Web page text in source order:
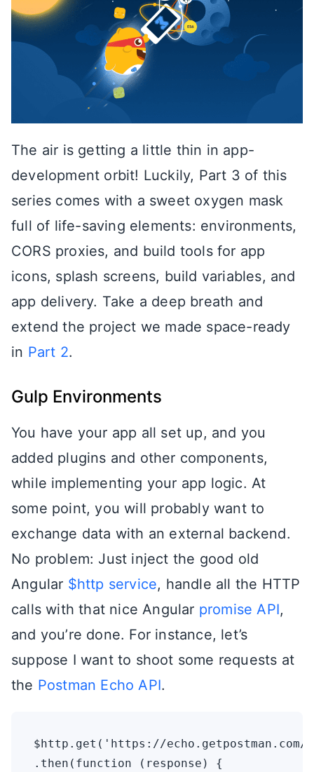
The air is getting a little thin in app-
development orbit! Luckily, Part 3 of this
series comes with a sweet oxygen mask
full of life-saving elements: environments,
CORS proxies, and build tools for app
icons, splash screens, build variables, and
app delivery. Take a deep breath and
extend the project we made space-ready
in Part 2.
Gulp Environments
You have your app all set up, and you
added plugins and other components,
while implementing your app logic. At
some point, you will probably want to
exchange data with an external backend.
No problem: Just inject the good old
Angular $http service, handle all the HTTP
calls with that nice Angular promise API,
and you’re done. For instance, let’s
suppose I want to shoot some requests at
the Postman Echo API.
$http.get('https://
.then(function (response) {